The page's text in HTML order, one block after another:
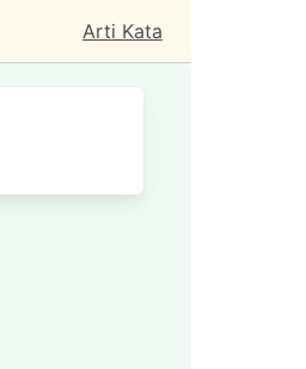
Arti Kata